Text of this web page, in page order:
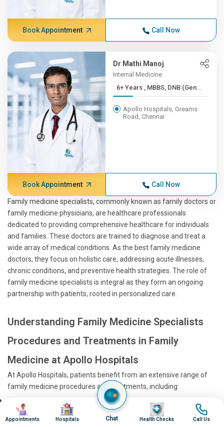
Book Appointment Call Now
Dr Mathi Manoj
Internal Medicine
6+ Years , MBBS, DNB (Gen...
Apollo Hospitals, Greams
Road, Chennai
Book Appointment Call Now
Family medicine specialists, commonly known as family doctors or
family medicine physicians, are healthcare professionals
dedicated to providing comprehensive healthcare for individuals
and families. These doctors are trained to diagnose and treat a
wide array of medical conditions. As the best family medicine
doctors, they focus on holistic care, addressing acute illnesses,
chronic conditions, and preventive health strategies. The role of
family medicine specialists is integral as they form an ongoing
partnership with patients, rooted in personalized care.
Understanding Family Medicine Specialists
Procedures and Treatments in Family
Medicine at Apollo Hospitals
At Apollo Hospitals, patients benefit from an extensive range of
family medicine procedures and treatments, including:
Health Screenings:
Regular check-ups to detect and
manage potential health issues early.
Image
Appointments
Image
Hospitals Chat
Image
Health Checks
Image
Call Us